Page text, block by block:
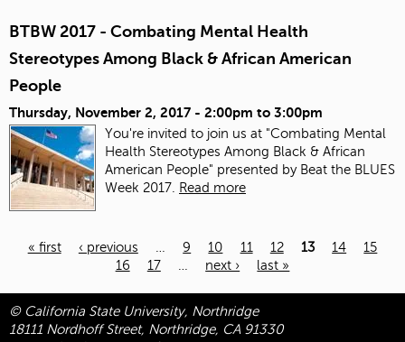
BTBW 2017 - Combating Mental Health
Stereotypes Among Black & African American
People
Thursday, November 2, 2017 - 2:00pm to 3:00pm
You're invited to join us at "Combating Mental
Health Stereotypes Among Black & African
American People" presented by Beat the BLUES
Week 2017. Read more
« first ‹ previous … 9 10 11 12 13 14
15
16
17 … next › last »
© California State University, Northridge
18111 Nordhoff Street, Northridge, CA 91330